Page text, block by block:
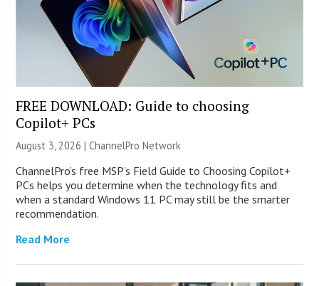
FREE DOWNLOAD: Guide to choosing
Copilot+ PCs
August 3, 2026 |ChannelPro Network
ChannelPro’s free MSP’s Field Guide to Choosing Copilot+
PCs helps you determine when the technology fits and
when a standard Windows 11 PC may still be the smarter
recommendation.
Read More